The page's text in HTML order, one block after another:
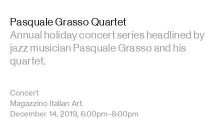
Pasquale Grasso Quartet
Annual holiday concert series headlined by
jazz musician Pasquale Grasso and his
quartet.
Concert
Magazzino Italian Art
December 14, 2019, 6:00pm–8:00pm